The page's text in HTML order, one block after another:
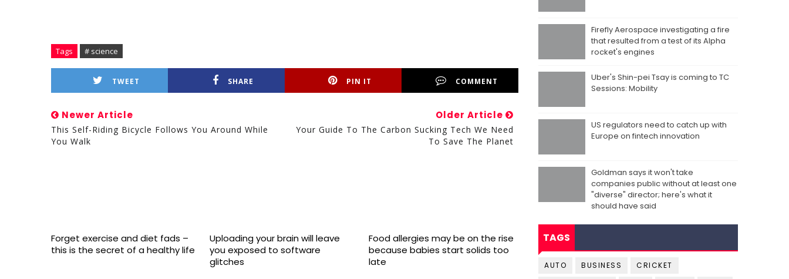
Tags # science
TWEET SHARE PIN IT COMMENT
Newer Article
This Self-Riding Bicycle Follows You Around While
You Walk
Older Article
Your Guide To The Carbon Sucking Tech We Need
To Save The Planet
Forget exercise and diet fads –
this is the secret of a healthy life
Uploading your brain will leave
you exposed to software
glitches
Food allergies may be on the rise
because babies start solids too
late
Firefly Aerospace investigating a fire
that resulted from a test of its Alpha
rocket's engines
Uber's Shin-pei Tsay is coming to TC
Sessions: Mobility
US regulators need to catch up with
Europe on fintech innovation
Goldman says it won't take
companies public without at least one
"diverse" director; here's what it
should have said
TAGS
AUTO BUSINESS
CRICKET